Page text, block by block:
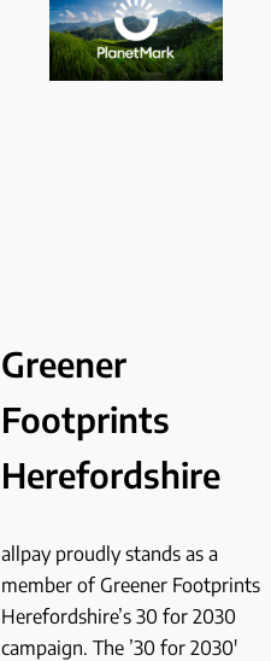
Greener
Footprints
Herefordshire
allpay proudly stands as a
member of Greener Footprints
Herefordshire’s 30 for 2030
campaign. The ’30 for 2030′